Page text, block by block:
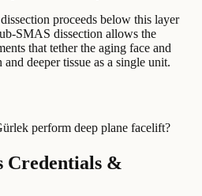
proceeds below this layer
SMAS dissection allows the
that tether the aging face and
deeper tissue as a single unit.
perform deep plane facelift?
Credentials &